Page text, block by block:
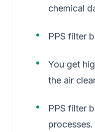
chemical
PPS filter
You get
the air
PPS filter
processes.